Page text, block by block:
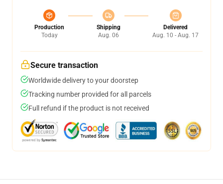
Production
Today
Shipping
Aug. 06
Delivered
Aug. 10 - Aug. 17
Secure transaction
Worldwide delivery to your doorstep
Tracking number provided for all parcels
Full refund if the product is not received